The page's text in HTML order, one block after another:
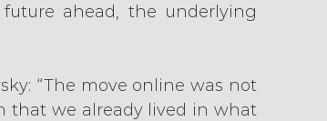
ahead, the underlying
“The move online was not
that we already lived in what